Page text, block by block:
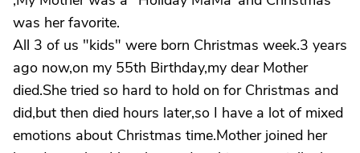
was her favorite.
All 3 of us "kids" were born Christmas week.3 years
ago now,on my 55th Birthday,my dear Mother
died.She tried so hard to hold on for Christmas and
did,but then died hours later,so I have a lot of mixed
emotions about Christmas time.Mother joined her